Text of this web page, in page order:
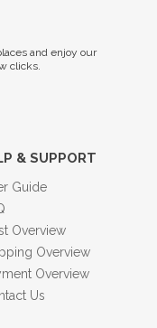
and enjoy our
clicks.
& SUPPORT
Guide
Overview
Overview
Overview
Us